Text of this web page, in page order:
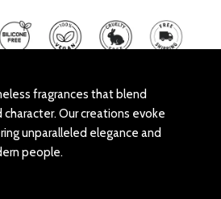
fragrances that blend
Our creations evoke
unparalleled elegance and
people.